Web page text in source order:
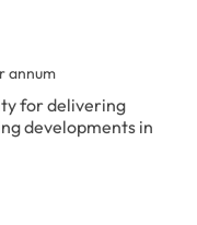
annum
for delivering
developments in